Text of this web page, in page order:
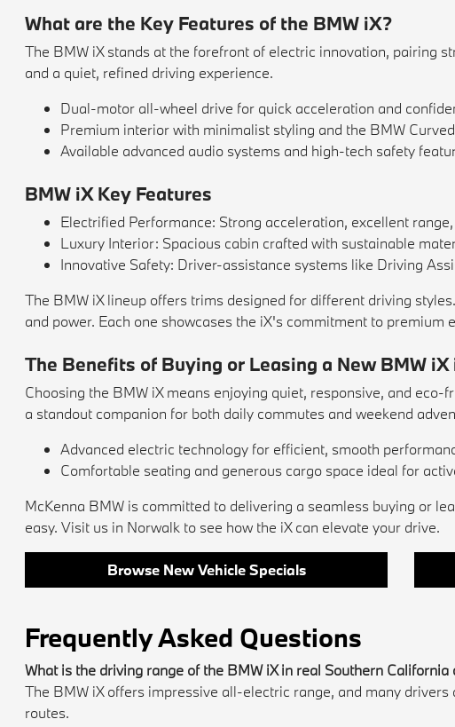
What are the Key Features of the BMW iX?
The BMW iX stands at the forefront of electric innovation, pairing
and a quiet, refined driving experience.
Dual-motor all-wheel drive for quick acceleration and
Premium interior with minimalist styling and the BMW
Available advanced audio systems and high-tech safety
BMW iX Key Features
Electrified Performance: Strong acceleration, excellent
Luxury Interior: Spacious cabin crafted with sustainable
Innovative Safety: Driver-assistance systems like Driving
The BMW iX lineup offers trims designed for different driving
and power. Each one showcases the iX's commitment to premium
The Benefits of Buying or Leasing a New BMW
Choosing the BMW iX means enjoying quiet, responsive, and
a standout companion for both daily commutes and weekend
Advanced electric technology for efficient, smooth
Comfortable seating and generous cargo space ideal for
McKenna BMW is committed to delivering a seamless buying or
easy. Visit us in Norwalk to see how the iX can elevate your drive.
Browse New Vehicle Specials
Frequently Asked Questions
What is the driving range of the BMW iX in real Southern California
The BMW iX offers impressive all-electric range, and many
routes.